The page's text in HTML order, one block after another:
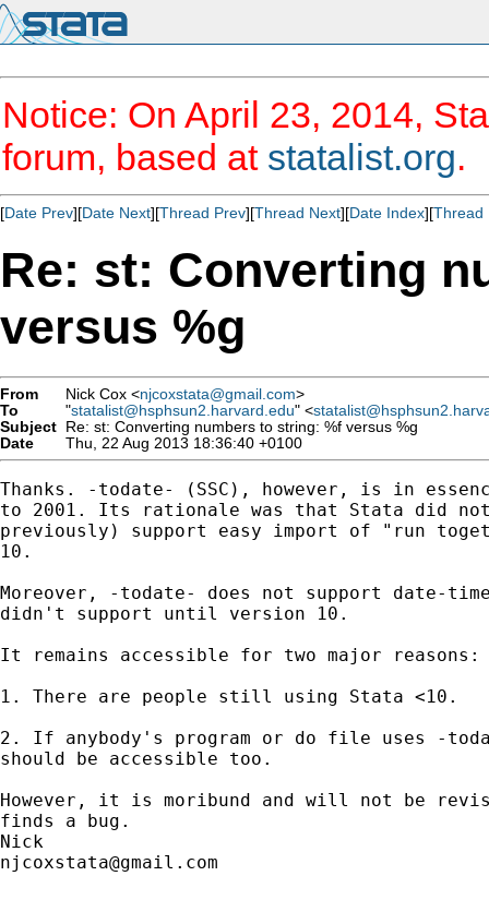
Notice: On April 23, 2014,
forum, based at statalist.org.
[Date Prev][Date Next][Thread Prev][Thread Next][Date Index][Thread
Re: st: Converting
versus %g
From Nick Cox <njcoxstata@gmail.com>
To
"statalist@hsphsun2.harvard.edu" <
Subject Re: st: Converting numbers to string: %f versus %g
Date
Thu, 22 Aug 2013 18:36:40 +0100
Thanks. -todate- (SSC), however, is in
to 2001. Its rationale was that Stata did
previously) support easy import of "run
10.
Moreover, -todate- does not support date-
didn't support until version 10.
It remains accessible for two major reasons:
1. There are people still using Stata <10.
2. If anybody's program or do file uses -
should be accessible too.
However, it is moribund and will not be
finds a bug.
njcoxstata@gmail.com